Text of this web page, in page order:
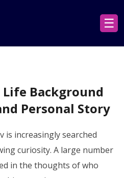
☰
Background
Personal Story
is increasingly searched
curiosity. A large number
in the thoughts of who